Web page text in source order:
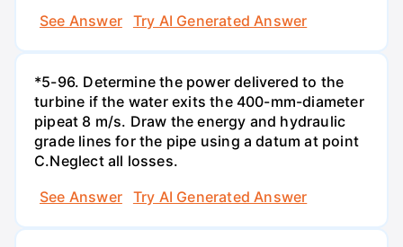
See Answer
Try AI Generated Answer
*5-96. Determine the power delivered to the
turbine if the water exits the 400-mm-diameter
pipeat 8 m/s. Draw the energy and hydraulic
grade lines for the pipe using a datum at point
C.Neglect all losses.
See Answer
Try AI Generated Answer